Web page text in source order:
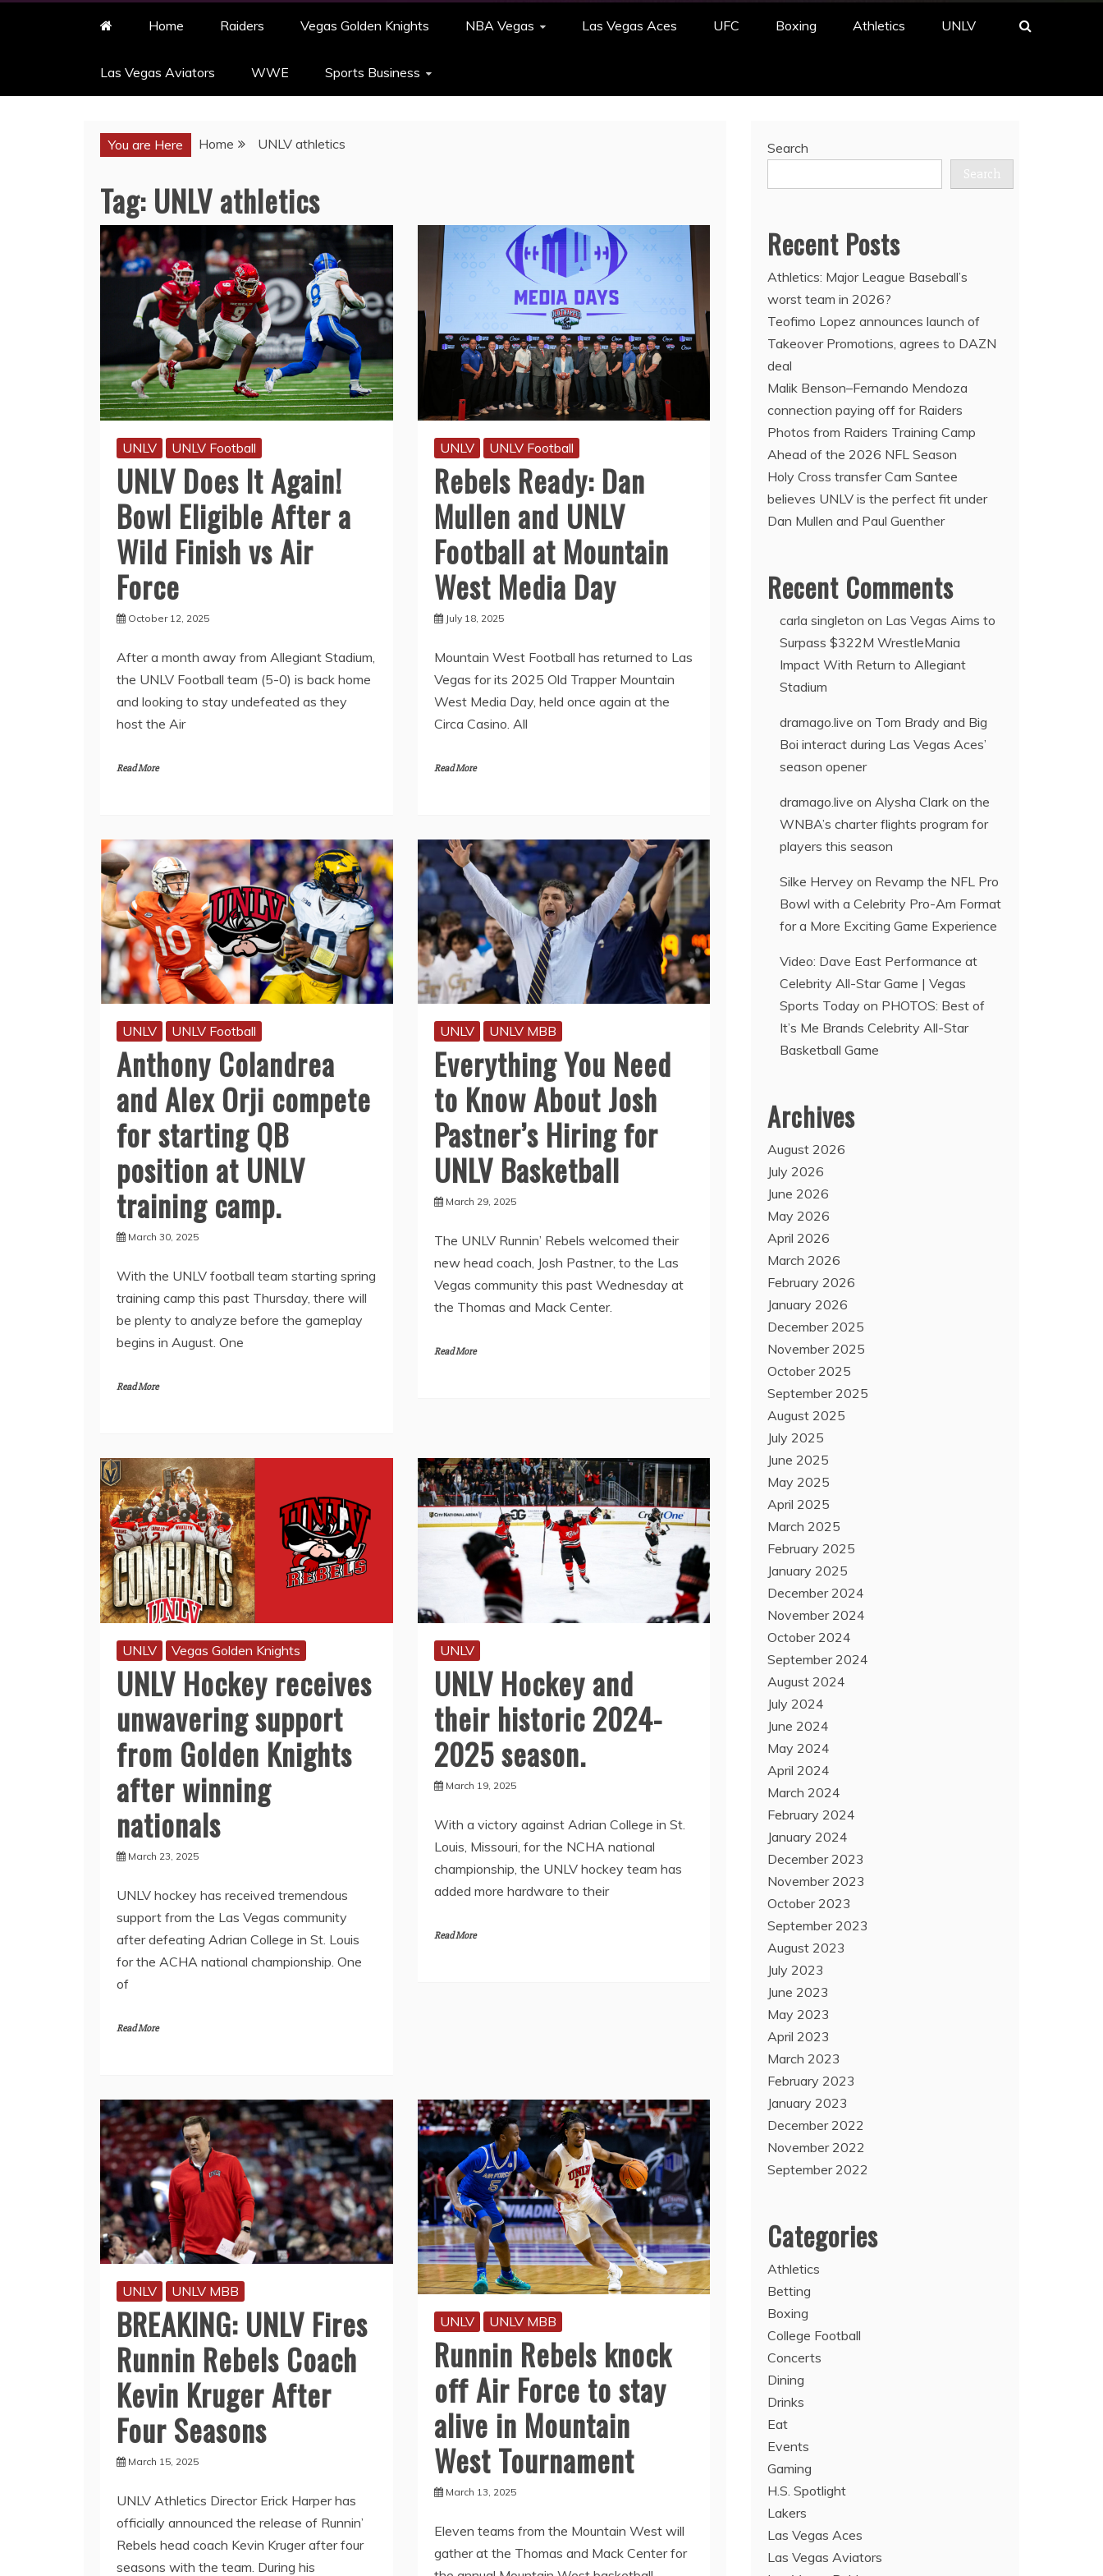
Home Raiders Vegas Golden Knights NBA Vegas Las Vegas Aces UFC Boxing Athletics UNLV
Las Vegas Aviators WWE Sports Business
You are Here Home UNLV athletics
Tag: UNLV athletics
UNLV UNLV Football
UNLV Does It Again!
Bowl Eligible After a
Wild Finish vs Air
Force
October 12, 2025
After a month away from Allegiant Stadium,
the UNLV Football team (5-0) is back home
and looking to stay undefeated as they
host the Air
Read More
UNLV UNLV Football
Rebels Ready: Dan
Mullen and UNLV
Football at Mountain
West Media Day
July 18, 2025
Mountain West Football has returned to Las
Vegas for its 2025 Old Trapper Mountain
West Media Day, held once again at the
Circa Casino. All
Read More
UNLV UNLV Football
Anthony Colandrea
and Alex Orji compete
for starting QB
position at UNLV
training camp.
March 30, 2025
With the UNLV football team starting spring
training camp this past Thursday, there will
be plenty to analyze before the gameplay
begins in August. One
Read More
UNLV UNLV MBB
Everything You Need
to Know About Josh
Pastner’s Hiring for
UNLV Basketball
March 29, 2025
The UNLV Runnin’ Rebels welcomed their
new head coach, Josh Pastner, to the Las
Vegas community this past Wednesday at
the Thomas and Mack Center.
Read More
UNLV Vegas Golden Knights
UNLV Hockey receives
unwavering support
from Golden Knights
after winning
nationals
March 23, 2025
UNLV hockey has received tremendous
support from the Las Vegas community
after defeating Adrian College in St. Louis
for the ACHA national championship. One
of
Read More
UNLV
UNLV Hockey and
their historic 2024-
2025 season.
March 19, 2025
With a victory against Adrian College in St.
Louis, Missouri, for the NCHA national
championship, the UNLV hockey team has
added more hardware to their
Read More
UNLV UNLV MBB
BREAKING: UNLV Fires
Runnin Rebels Coach
Kevin Kruger After
Four Seasons
March 15, 2025
UNLV Athletics Director Erick Harper has
officially announced the release of Runnin’
Rebels head coach Kevin Kruger after four
seasons with the team. During his
UNLV UNLV MBB
Runnin Rebels knock
off Air Force to stay
alive in Mountain
West Tournament
March 13, 2025
Eleven teams from the Mountain West will
gather at the Thomas and Mack Center for
Search
Search
Recent Posts
Athletics: Major League Baseball’s
worst team in 2026?
Teofimo Lopez announces launch of
Takeover Promotions, agrees to DAZN
deal
Malik Benson–Fernando Mendoza
connection paying off for Raiders
Photos from Raiders Training Camp
Ahead of the 2026 NFL Season
Holy Cross transfer Cam Santee
believes UNLV is the perfect fit under
Dan Mullen and Paul Guenther
Recent Comments
carla singleton on Las Vegas Aims to
Surpass $322M WrestleMania
Impact With Return to Allegiant
Stadium
dramago.live on Tom Brady and Big
Boi interact during Las Vegas Aces’
season opener
dramago.live on Alysha Clark on the
WNBA’s charter flights program for
players this season
Silke Hervey on Revamp the NFL Pro
Bowl with a Celebrity Pro-Am Format
for a More Exciting Game Experience
Video: Dave East Performance at
Celebrity All-Star Game | Vegas
Sports Today on PHOTOS: Best of
It’s Me Brands Celebrity All-Star
Basketball Game
Archives
August 2026
July 2026
June 2026
May 2026
April 2026
March 2026
February 2026
January 2026
December 2025
November 2025
October 2025
September 2025
August 2025
July 2025
June 2025
May 2025
April 2025
March 2025
February 2025
January 2025
December 2024
November 2024
October 2024
September 2024
August 2024
July 2024
June 2024
May 2024
April 2024
March 2024
February 2024
January 2024
December 2023
November 2023
October 2023
September 2023
August 2023
July 2023
June 2023
May 2023
April 2023
March 2023
February 2023
January 2023
December 2022
November 2022
September 2022
Categories
Athletics
Betting
Boxing
College Football
Concerts
Dining
Drinks
Eat
Events
Gaming
H.S. Spotlight
Lakers
Las Vegas Aces
Las Vegas Aviators